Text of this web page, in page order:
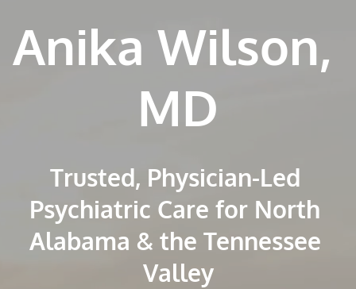
Anika Wilson,
MD
Trusted, Physician-Led
Psychiatric Care for North
Alabama & the Tennessee
Valley